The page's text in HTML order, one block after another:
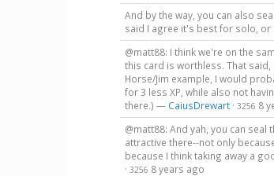
And by the way, you can also
said I agree it's best for solo,
@matt88: I think we're on the
this card is worthless. That
Horse/Jim example, I would
for 3 less XP, while also not
there.) — CaiusDrewart· 3256 8
@matt88: And yah, you can
attractive there--not only
because I think taking away a
· 3256 8 years ago